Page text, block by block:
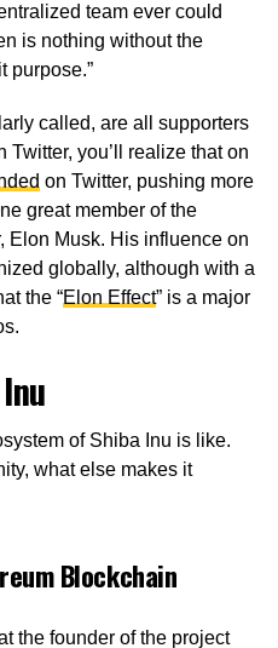
team ever could
is nothing without the
purpose.”
called, are all supporters
Twitter, you’ll realize that on
on Twitter, pushing more
great member of the
Elon Musk. His influence on
globally, although with a
the “Elon Effect” is a major
of Shiba Inu is like.
what else makes it
Blockchain
the founder of the project